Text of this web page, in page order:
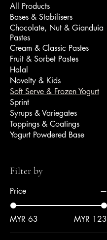
All Products
Bases & Stabilisers
Chocolate, Nut & Gianduia
Pastes
Cream & Classic Pastes
Fruit & Sorbet Pastes
Halal
Novelty & Kids
Soft Serve & Frozen Yogurt
Sprint
Syrups & Variegates
Toppings & Coatings
Yogurt Powdered Base
Filter by
Price
MYR 63 MYR 123